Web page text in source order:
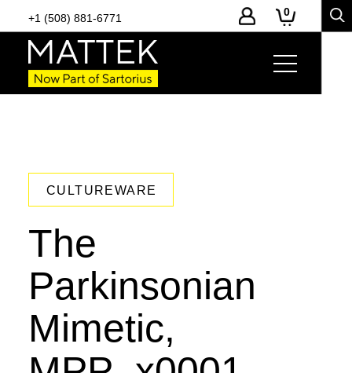
+1 (508) 881-6771 0
CULTUREWARE
The
Parkinsonian
Mimetic,